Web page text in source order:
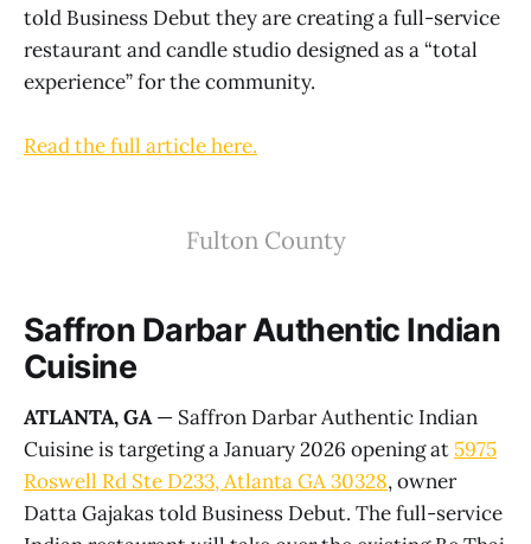
told Business Debut they are creating a full-service
restaurant and candle studio designed as a “total
experience” for the community.
Read the full article here.
Fulton County
Saffron Darbar Authentic Indian
Cuisine
ATLANTA, GA— Saffron Darbar Authentic Indian
Cuisine is targeting a January 2026 opening at 5975
Roswell Rd Ste D233, Atlanta GA 30328, owner
Datta Gajakas told Business Debut. The full-service